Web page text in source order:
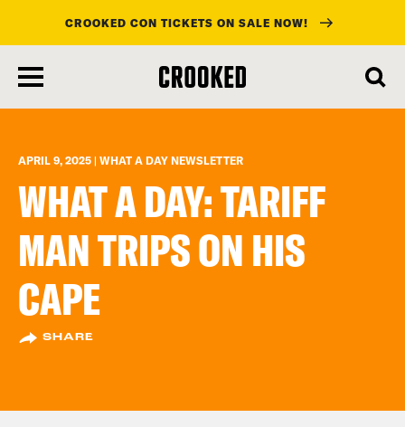
main
content
CROOKED CON TICKETS ON SALE NOW!
APRIL 9, 2025 | WHAT A DAY NEWSLETTER
WHAT A DAY: TARIFF
MAN TRIPS ON HIS
CAPE
SHARE